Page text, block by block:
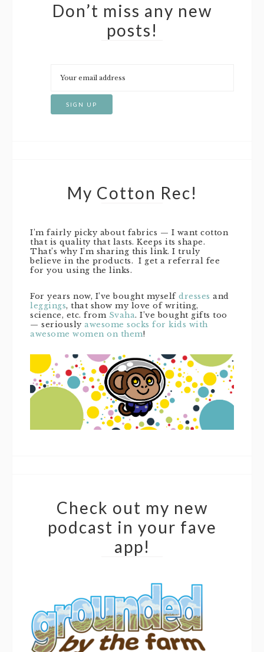
Don’t miss any new
posts!
My Cotton Rec!
I’m fairly picky about fabrics — I want cotton
that is quality that lasts. Keeps its shape.
That’s why I’m sharing this link. I truly
believe in the products. I get a referral fee
for you using the links.
For years now, I’ve bought myself dresses and
leggings, that show my love of writing,
science, etc. from Svaha. I’ve bought gifts too
— seriously awesome socks for kids with
awesome women on them!
Check out my new
podcast in your fave
app!